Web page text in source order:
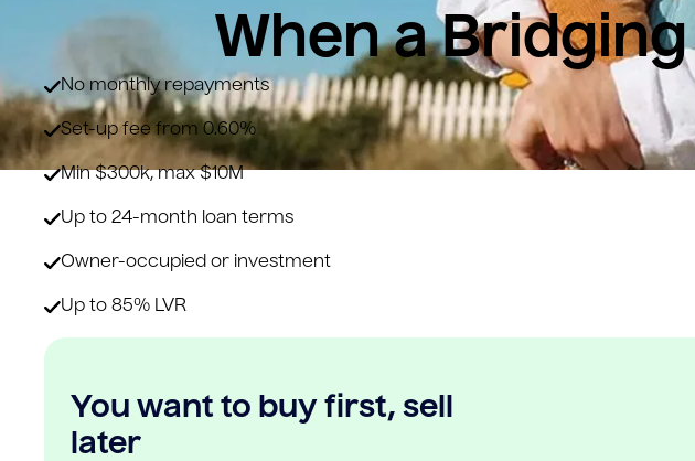
When a
No monthly repayments
Set-up fee from 0.60%
Min $300k, max $10M
Up to 24-month loan terms
Owner-occupied or investment
Up to 85% LVR
You want to buy first, sell
later